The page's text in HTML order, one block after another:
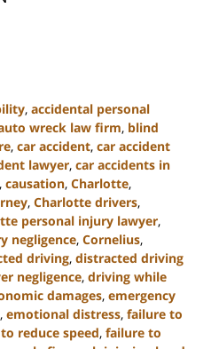
, accidental personal
wreck law firm, blind
, car accident, car accident
lawyer, car accidents in
, causation, Charlotte,
, Charlotte drivers,
personal injury lawyer,
negligence, Cornelius,
driving, distracted driving
negligence, driving while
damages, emergency
, emotional distress, failure to
reduce speed, failure to